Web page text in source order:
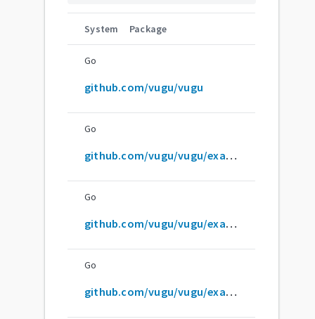
System Package
Go
github.com/vugu/vugu
Go
github.com/vugu/vugu/examples/compound-component
Go
github.com/vugu/vugu/examples/dom-events
Go
github.com/vugu/vugu/examples/embed-and-translate